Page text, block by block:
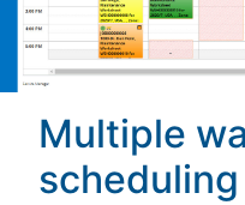
Multiple